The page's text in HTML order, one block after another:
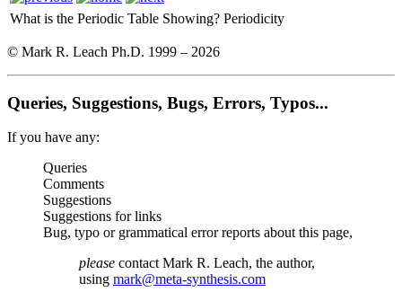
What is the Periodic Table Showing? Periodicity
© Mark R. Leach Ph.D. 1999 – 2026
Queries, Suggestions, Bugs, Errors, Typos...
If you have any:
Queries
Comments
Suggestions
Suggestions for links
Bug, typo or grammatical error reports about this page,
please contact Mark R. Leach, the author,
using mark@meta-synthesis.com